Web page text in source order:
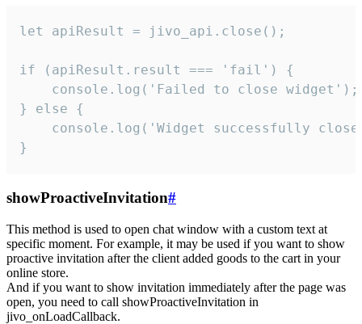
let apiResult = jivo_api.close();
if (apiResult.result === 'fail') {
    console.log('Failed to close widget');
} else {
console.log('Widget successfully
}
showProactiveInvitation#
This method is used to open chat window with a custom text at
specific moment. For example, it may be used if you want to show
proactive invitation after the client added goods to the cart in your
online store.
And if you want to show invitation immediately after the page was
open, you need to call showProactiveInvitation in
jivo_onLoadCallback.